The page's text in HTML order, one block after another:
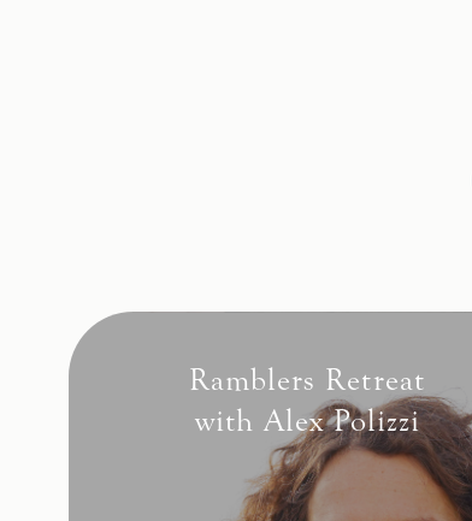
Ramblers Retreat
with Alex Polizzi